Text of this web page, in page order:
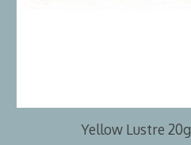
Yellow Lustre 20g